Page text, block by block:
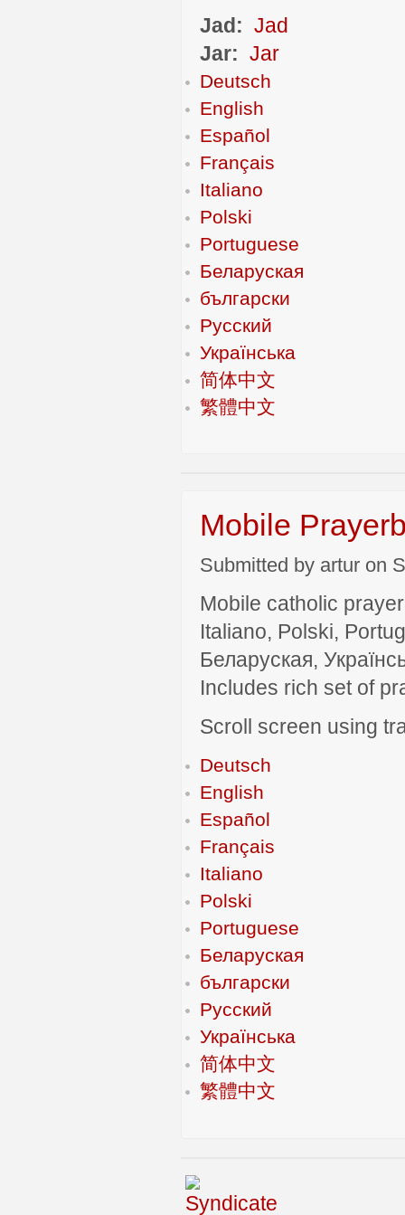
Jad: Jad
Jar: Jar
Deutsch
English
Español
Français
Italiano
Polski
Portuguese
Беларуская
български
Русский
Українська
简体中文
繁體中文
Mobile
Submitted by artur on
Mobile catholic
Italiano, Polski,
Беларуская,
Includes rich set of
Scroll screen using
Deutsch
English
Español
Français
Italiano
Polski
Portuguese
Беларуская
български
Русский
Українська
简体中文
繁體中文